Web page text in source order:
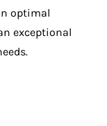
optimal
exceptional